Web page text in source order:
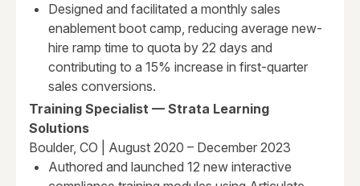
Designed and facilitated a monthly sales
enablement boot camp, reducing average new-
hire ramp time to quota by 22 days and
contributing to a 15% increase in first-quarter
sales conversions.
Training Specialist — Strata Learning
Solutions
Boulder, CO | August 2020 – December 2023
Authored and launched 12 new interactive